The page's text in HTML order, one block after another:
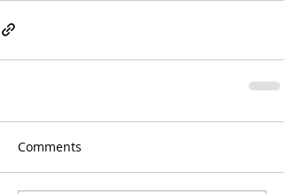
Comments